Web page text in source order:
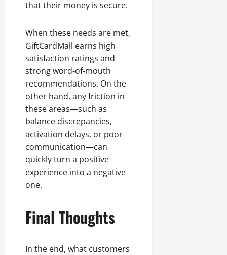
that their money is secure.
When these needs are met,
GiftCardMall earns high
satisfaction ratings and
strong word-of-mouth
recommendations. On the
other hand, any friction in
these areas—such as
balance discrepancies,
activation delays, or poor
communication—can
quickly turn a positive
experience into a negative
one.
Final Thoughts
In the end, what customers